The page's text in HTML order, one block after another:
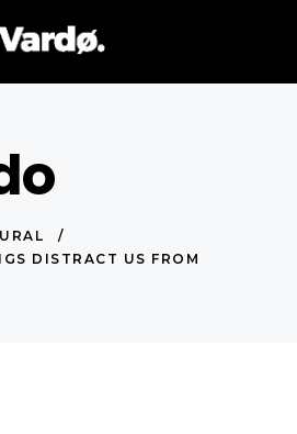
/
DISTRACT US FROM